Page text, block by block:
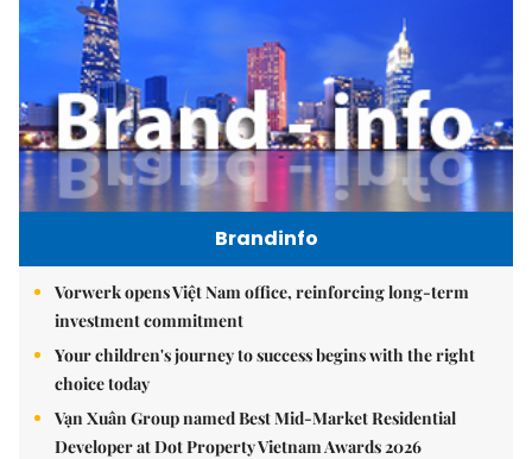
Brandinfo
Vorwerk opens Việt Nam office, reinforcing long-term
investment commitment
Your children's journey to success begins with the right
choice today
Vạn Xuân Group named Best Mid-Market Residential
Developer at Dot Property Vietnam Awards 2026